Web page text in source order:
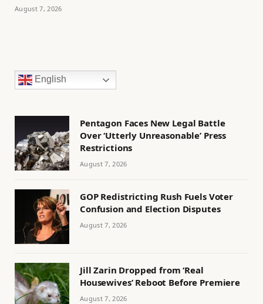
August 7, 2026
English
Pentagon Faces New Legal Battle
Over ‘Utterly Unreasonable’ Press
Restrictions
August 7, 2026
GOP Redistricting Rush Fuels Voter
Confusion and Election Disputes
August 7, 2026
Jill Zarin Dropped from ‘Real
Housewives’ Reboot Before Premiere
August 7, 2026